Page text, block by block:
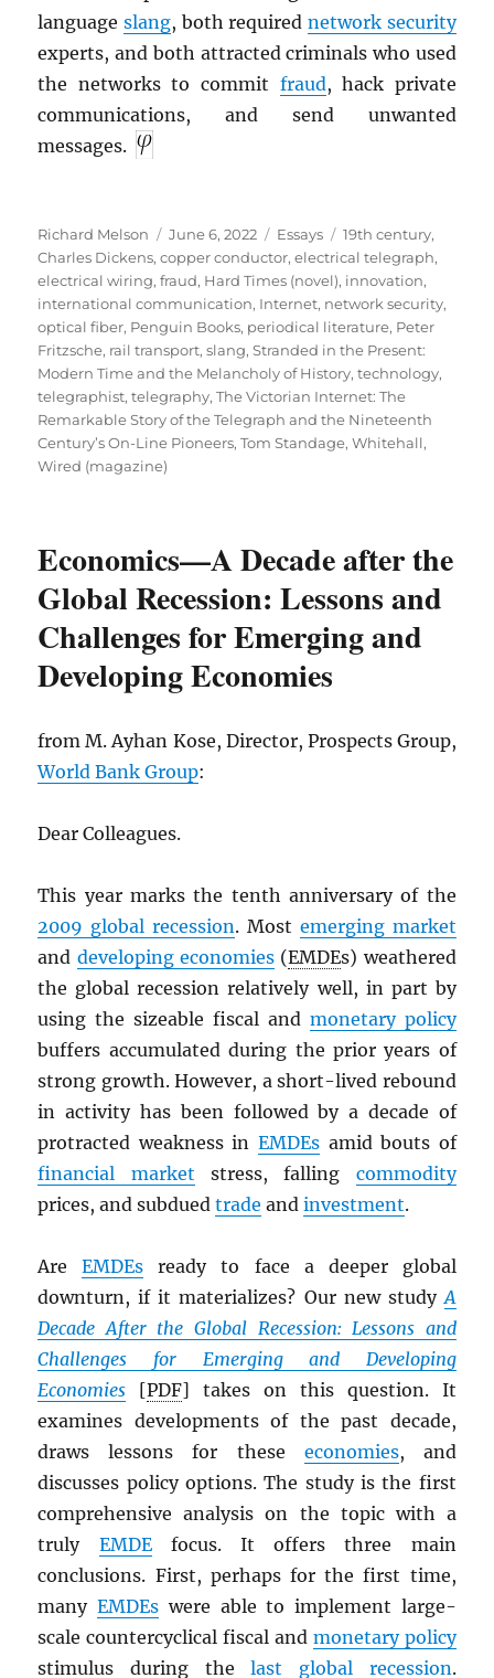
languageslang, both required network security
experts, and both attracted criminals who used
the networks to commit fraud, hack private
communications, and send unwanted
messages.
Author
Richard Melson
Posted
on
June 6, 2022 Categories
Essays Tags
19th century,
Charles Dickens,copper conductor,electrical telegraph,
electrical wiring,fraud, Hard Times (novel), innovation,
international communication, Internet, network security,
optical fiber, Penguin Books, periodical literature, Peter
Fritzsche, rail transport,slang,Stranded in the Present:
Modern Time and the Melancholy of History,technology,
telegraphist,telegraphy,The Victorian Internet: The
Remarkable Story of the Telegraph and the Nineteenth
Century’s On-Line Pioneers,Tom Standage,Whitehall,
Wired (magazine)
Economics—A Decade after the
Global Recession: Lessons and
Challenges for Emerging and
Developing Economies
from M. Ayhan Kose, Director, Prospects Group,
World Bank Group:
Dear Colleagues.
This year marks the tenth anniversary of the
2009 global recession. Most emerging market
and developing economies (EMDEs) weathered
the global recession relatively well, in part by
using the sizeable fiscal and monetary policy
buffers accumulated during the prior years of
strong growth. However, a short-lived rebound
in activity has been followed by a decade of
protracted weakness in EMDEs amid bouts of
financial market stress, falling commodity
prices, and subduedtrade andinvestment.
AreEMDEs ready to face a deeper global
downturn, if it materializes? Our new study A
Decade After the Global Recession: Lessons and
Challenges for Emerging and Developing
Economies [PDF] takes on this question. It
examines developments of the past decade,
draws lessons for these economies, and
discusses policy options. The study is the first
comprehensive analysis on the topic with a
truly EMDEfocus. It offers three main
conclusions. First, perhaps for the first time,
manyEMDEs were able to implement large-
scale countercyclical fiscal and monetary policy
stimulus during thelast global recession.